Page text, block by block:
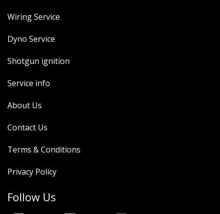
Wiring Service
Dyno Service
Shotgun ignition
Service info
About Us
Contact Us
Terms & Conditions
Privacy Policy
Follow Us